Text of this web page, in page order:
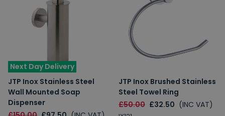
Next Day Delivery
JTP Inox Stainless Steel
Wall Mounted Soap
Dispenser
JTP Inox Brushed Stainless
Steel Towel Ring
£50.00 £32.50 (INC VAT)